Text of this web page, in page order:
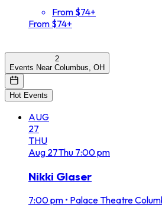
From $74+
From $74+
2
Events Near Columbus, OH
Hot Events
AUG
27
THU
Aug 27Thu 7:00 pm
Nikki Glaser
7:00 pm • Palace Theatre